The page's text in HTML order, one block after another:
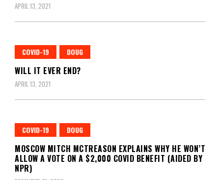
APRIL 13, 2021
COVID-19 DOUG
WILL IT EVER END?
APRIL 13, 2021
COVID-19 DOUG
MOSCOW MITCH MCTREASON EXPLAINS WHY HE WON’T
ALLOW A VOTE ON A $2,000 COVID BENEFIT (AIDED BY
NPR)